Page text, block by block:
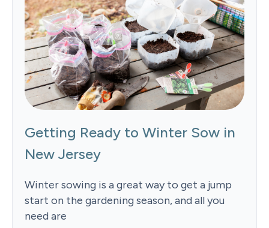
Getting Ready to Winter Sow in
New Jersey
Winter sowing is a great way to get a jump
start on the gardening season, and all you
need are